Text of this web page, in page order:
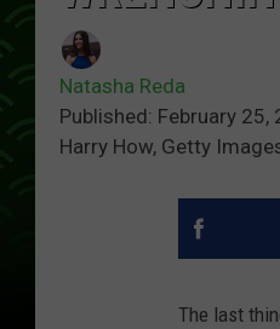
Natasha Reda
Published: February 25,
Harry How, Getty
The last